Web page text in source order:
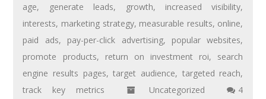
age, generate leads, growth, increased visibility,
interests, marketing strategy, measurable results, online,
paid ads, pay-per-click advertising, popular websites,
promote products, return on investment roi, search
engine results pages,target audience, targeted reach,
track key metrics
Uncategorized
4